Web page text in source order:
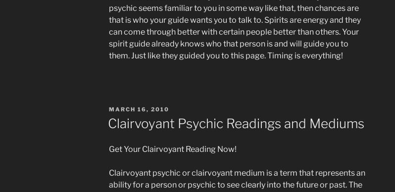
psychic seems familiar to you in some way like that, then chances are
that is who your guide wants you to talk to. Spirits are energy and they
can come through better with certain people better than others. Your
spirit guide already knows who that person is and will guide you to
them. Just like they guided you to this page. Timing is everything!
POSTED
MARCH 16, 2010
Clairvoyant Psychic Readings and Mediums
Get Your Clairvoyant Reading Now!
Clairvoyant psychic or clairvoyant medium is a term that represents an
ability for a person or psychic to see clearly into the future or past. The